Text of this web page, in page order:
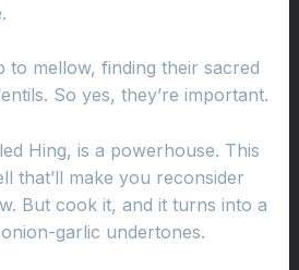
to mellow, finding their sacred
So yes, they’re important.
Hing, is a powerhouse. This
that’ll make you reconsider
But cook it, and it turns into a
garlic undertones.